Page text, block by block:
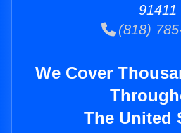
91411
(818)
We Cover
The United